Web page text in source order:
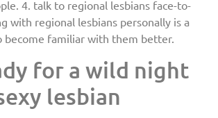
4. talk to regional lesbians face-to-
with regional lesbians personally is a
become familiar with them better.
for a wild night
lesbian